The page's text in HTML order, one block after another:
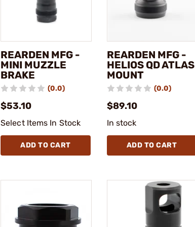
REARDEN MFG -
MINI MUZZLE
BRAKE
(0.0)
$53.10
Select Items In Stock
ADD TO CART
REARDEN MFG -
HELIOS QD ATLAS
MOUNT
(0.0)
$89.10
In stock
ADD TO CART